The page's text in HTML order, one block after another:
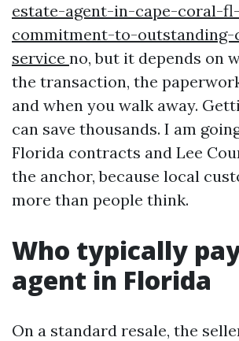
estate-agent-in-cape-coral-
commitment-to-outstanding-
service no, but it depends on
the transaction, the
and when you walk away.
can save thousands. I am
Florida contracts and Lee
the anchor, because local
more than people think.
Who typically
agent in Florida
On a standard resale, the